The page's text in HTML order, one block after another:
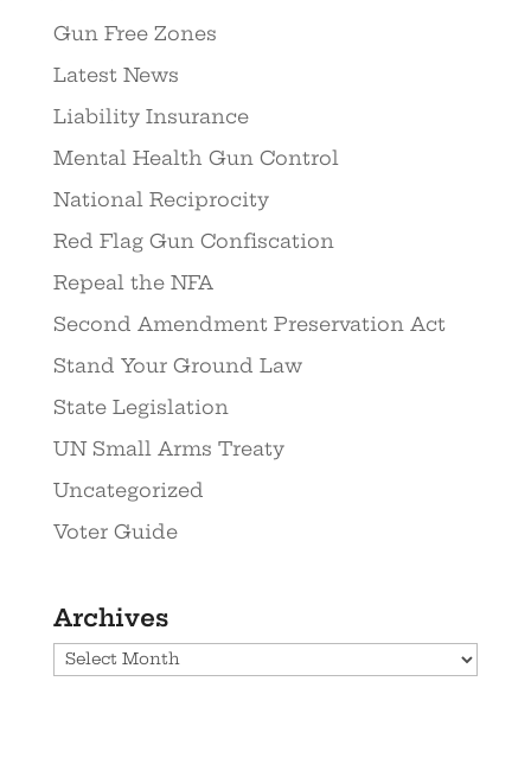
Gun Free Zones
Latest News
Liability Insurance
Mental Health Gun Control
National Reciprocity
Red Flag Gun Confiscation
Repeal the NFA
Second Amendment Preservation Act
Stand Your Ground Law
State Legislation
UN Small Arms Treaty
Uncategorized
Voter Guide
Archives
Archives